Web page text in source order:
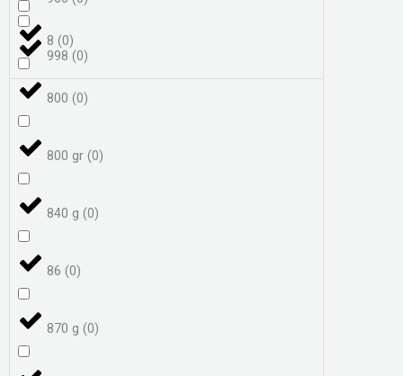
8(0)
800(0)
800 gr(0)
840 g(0)
86(0)
870 g(0)
998(0)